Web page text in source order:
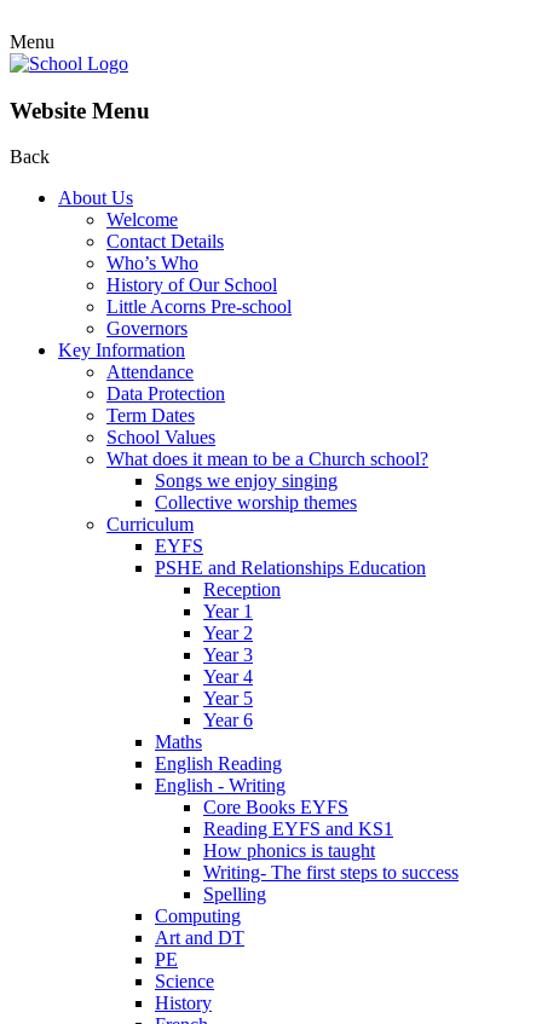
Menu
Website Menu
Back
About Us
Welcome
Contact Details
Who’s Who
History of Our School
Little Acorns Pre-school
Governors
Key Information
Attendance
Data Protection
Term Dates
School Values
What does it mean to be a Church school?
Songs we enjoy singing
Collective worship themes
Curriculum
EYFS
PSHE and Relationships Education
Reception
Year 1
Year 2
Year 3
Year 4
Year 5
Year 6
Maths
English Reading
English - Writing
Core Books EYFS
Reading EYFS and KS1
How phonics is taught
Writing- The first steps to success
Spelling
Computing
Art and DT
PE
Science
History